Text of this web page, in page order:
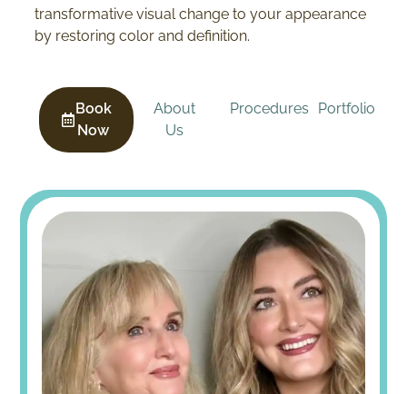
transformative visual change to your appearance
by restoring color and definition.
Book
Now
About
Us
Procedures Portfolio